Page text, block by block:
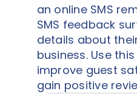
an online SMS
SMS feedback
details about
business. Use
improve guest
gain positive